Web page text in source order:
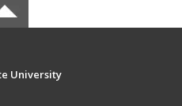
University